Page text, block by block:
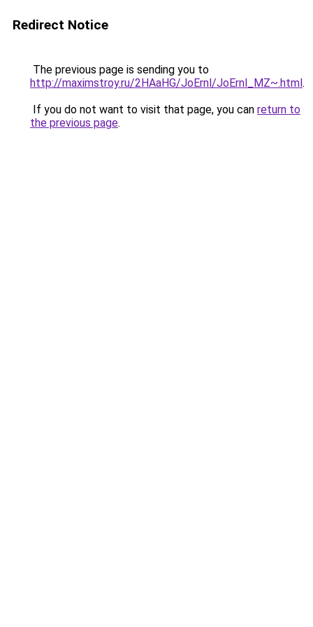
Redirect Notice
The previous page is sending you to
http://maximstroy.ru/2HAaHG/JoErnl/JoErnl_MZ~.html.
If you do not want to visit that page, you can return to
the previous page.